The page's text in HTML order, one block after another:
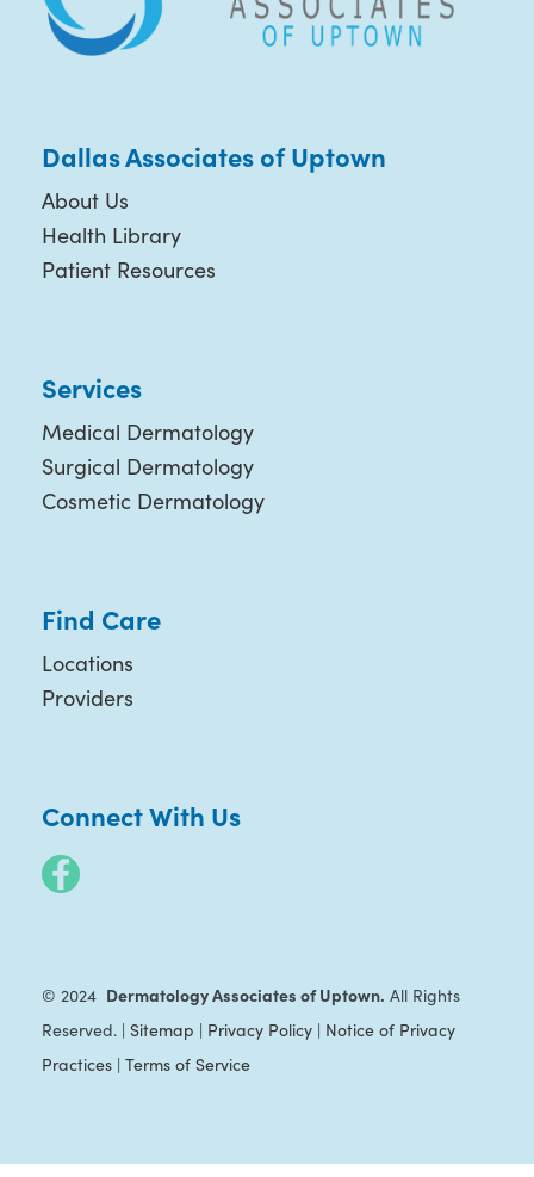
Dallas Associates of Uptown
About Us
Health Library
Patient Resources
Services
Medical Dermatology
Surgical Dermatology
Cosmetic Dermatology
Find Care
Locations
Providers
Connect With Us
© 2024 Dermatology Associates of Uptown. All Rights
Reserved. | Sitemap | Privacy Policy| Notice of Privacy
Practices| Terms of Service